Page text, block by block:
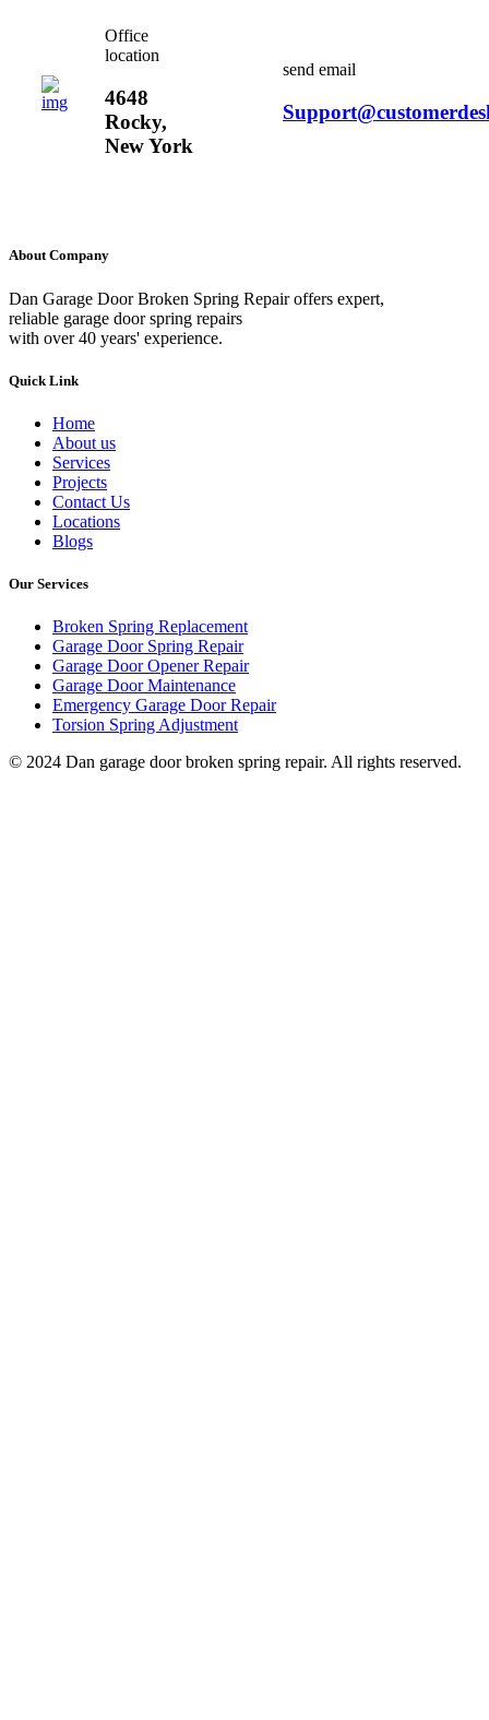
Office
location
4648
Rocky,
New York
send email
About Company
Dan Garage Door Broken Spring Repair offers expert,
reliable garage door spring repairs
with over 40 years' experience.
Quick Link
Home
About us
Services
Projects
Contact Us
Locations
Blogs
Our Services
Broken Spring Replacement
Garage Door Spring Repair
Garage Door Opener Repair
Garage Door Maintenance
Emergency Garage Door Repair
Torsion Spring Adjustment
© 2024 Dan garage door broken spring repair. All rights reserved.